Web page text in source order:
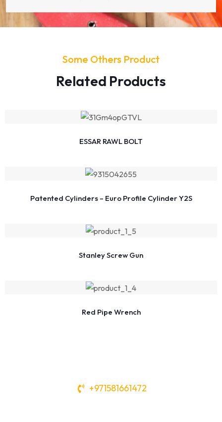
Some Others Product
Related Products
ESSAR RAWL BOLT
Patented Cylinders – Euro Profile Cylinder Y2S
Stanley Screw Gun
Red Pipe Wrench
+971581661472